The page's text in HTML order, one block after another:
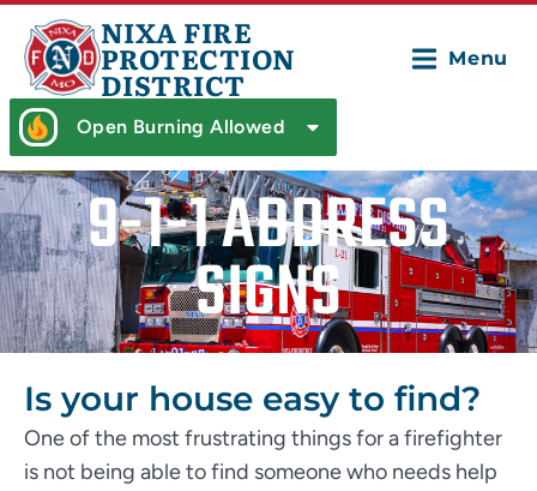
NIXA FIRE
PROTECTION
DISTRICT
Menu
Open Burning Allowed
9-1-1 ADDRESS
SIGNS
Is your house easy to find?
One of the most frustrating things for a firefighter
is not being able to find someone who needs help